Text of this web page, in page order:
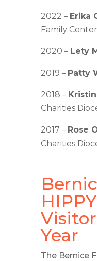
2022 – Erika
Family Center
2020 – Lety
2019 – Patty
2018 –
Charities
2017 – Rose
Charities
Year
The Bernice